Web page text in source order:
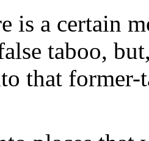
is a certain
taboo,
that